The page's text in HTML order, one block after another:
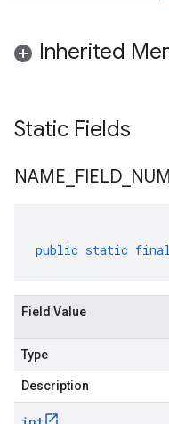
Inherited
Static Fields
NAME FIELD
public static final
Field Value
Type
Description